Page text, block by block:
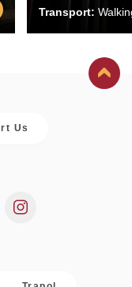
Transport:
Us